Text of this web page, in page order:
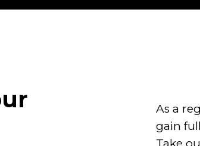
As a
gain
Take